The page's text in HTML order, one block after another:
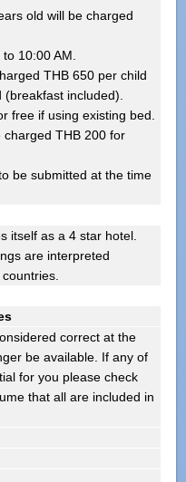
old will be charged
10:00 AM.
THB 650 per child
included).
free if using existing bed.
THB 200 for
be submitted at the time
itself as a 4 star hotel.
are interpreted
correct at the
be available. If any of
for you please check
that all are included in